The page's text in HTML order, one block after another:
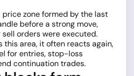
zone formed by the last
before a strong move,
orders were executed.
this area, it often reacts again,
for entries, stop-loss
continuation trades.